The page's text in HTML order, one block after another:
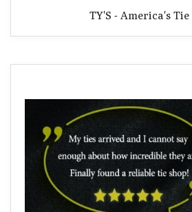
TY'S - America's